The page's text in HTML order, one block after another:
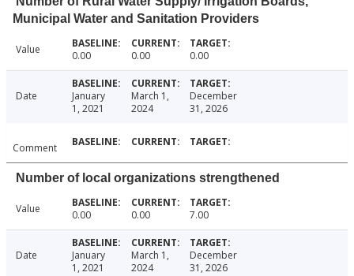
Municipal Water and Sanitation Providers
Value 0.00 0.00 0.00
Date
January
1, 2021
March 1,
2024
December
31, 2026
Comment
Number of local organizations strengthened
Value 0.00 0.00 7.00
Date
January
1, 2021
March 1,
2024
December
31, 2026